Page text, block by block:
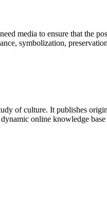
media to ensure that the
symbolization,
of culture. It publishes
online knowledge